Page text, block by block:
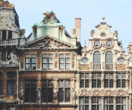
PEO
Outsource complex
INFRASTRUCTURE
Remote Embedded
Seamlessly integrate
GROWTH STAGE
Startups
Agile global HR &
companies
Mid-market
Expand teams with
Explore currency
contractors
LEARN WITH REMOTE
Research & Guides
Case studies
Nederlands
Français
Deutsch
Español